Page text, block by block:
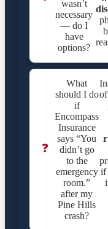
wasn’t
necessary
— do I
have
options?
❓
What
should I do
if
Encompass
Insurance
says “You
didn’t go
to the
emergency
room.”
after my
Pine Hills
crash?
if